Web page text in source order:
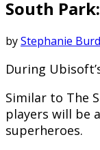
South
byStephanie
During
Similar to The
players will be
superheroes.